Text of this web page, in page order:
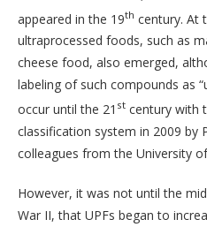
appeared in the 19th century. At
ultraprocessed foods, such as
cheese food, also emerged,
labeling of such compounds as
occur until the 21 st century with
classification system in 2009 by
colleagues from the University
However, it was not until the
War II, that UPFs began to